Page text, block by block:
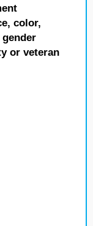
color,
or veteran